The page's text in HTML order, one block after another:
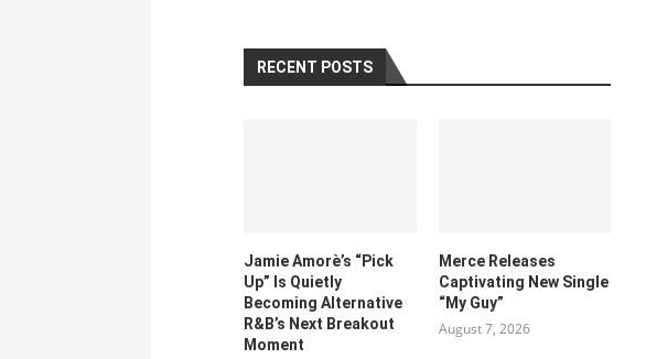
RECENT POSTS
Jamie Amorè’s “Pick
Up” Is Quietly
Becoming Alternative
R&B’s Next Breakout
Moment
Merce Releases
Captivating New Single
“My Guy”
August 7, 2026